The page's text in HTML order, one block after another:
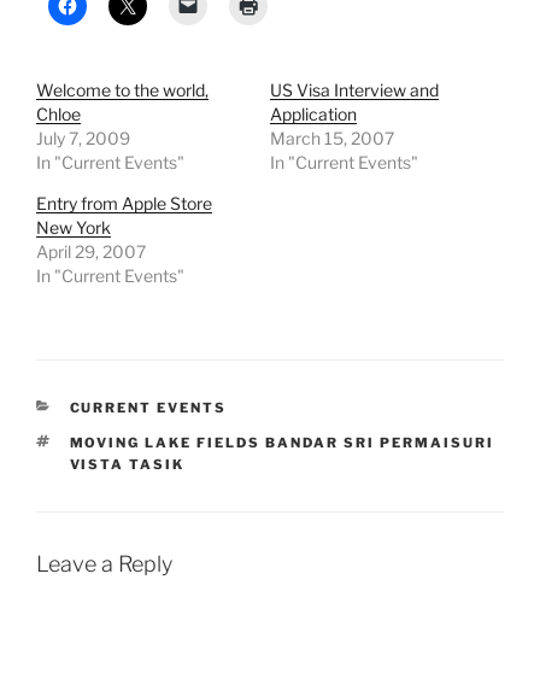
Welcome to the world,
Chloe
July 7, 2009
In "Current Events"
US Visa Interview and
Application
March 15, 2007
In "Current Events"
Entry from Apple Store
New York
April 29, 2007
In "Current Events"
CATEGORIES
CURRENT EVENTS
TAGS
MOVING LAKE FIELDS BANDAR SRI PERMAISURI
VISTA TASIK
Leave a Reply